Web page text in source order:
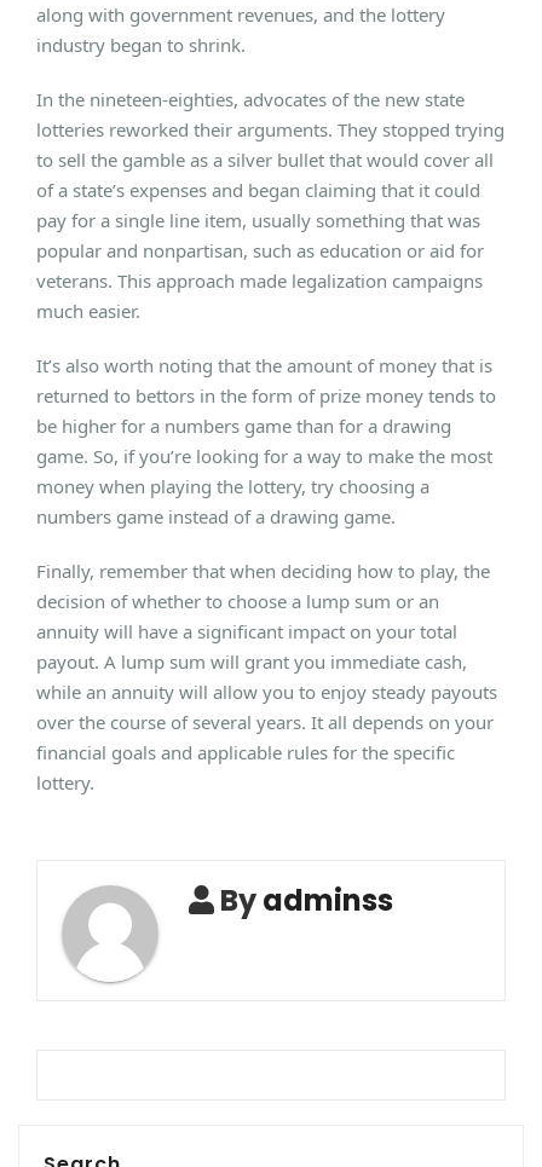
along with government revenues, and the lottery
industry began to shrink.
In the nineteen-eighties, advocates of the new state
lotteries reworked their arguments. They stopped trying
to sell the gamble as a silver bullet that would cover all
of a state’s expenses and began claiming that it could
pay for a single line item, usually something that was
popular and nonpartisan, such as education or aid for
veterans. This approach made legalization campaigns
much easier.
It’s also worth noting that the amount of money that is
returned to bettors in the form of prize money tends to
be higher for a numbers game than for a drawing
game. So, if you’re looking for a way to make the most
money when playing the lottery, try choosing a
numbers game instead of a drawing game.
Finally, remember that when deciding how to play, the
decision of whether to choose a lump sum or an
annuity will have a significant impact on your total
payout. A lump sum will grant you immediate cash,
while an annuity will allow you to enjoy steady payouts
over the course of several years. It all depends on your
financial goals and applicable rules for the specific
lottery.
Byadminss